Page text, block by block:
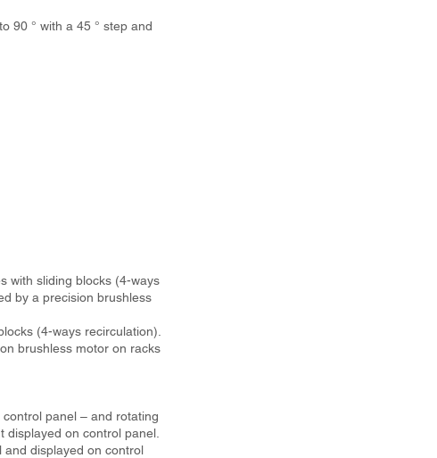
90 ° with a 45 ° step and
with sliding blocks (4-ways
by a precision brushless
(4-ways recirculation).
brushless motor on racks
panel – and rotating
displayed on control panel.
and displayed on control